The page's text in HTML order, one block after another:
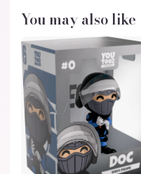
You may also like